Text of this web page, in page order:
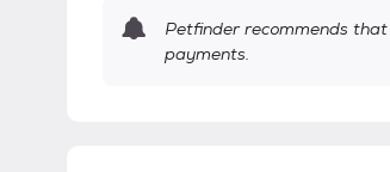
Petfinder recommends
payments.